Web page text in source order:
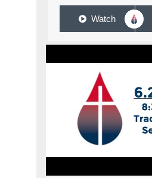
Watch